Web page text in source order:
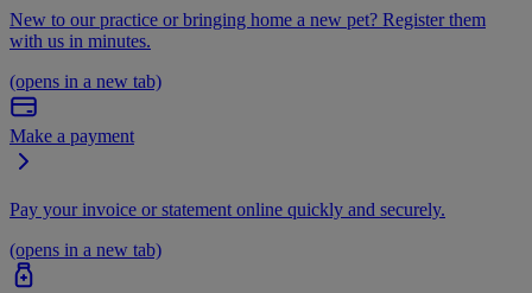
New to our practice or bringing home a new pet? Register them
with us in minutes.
(opens in a new tab)
Make a payment
Pay your invoice or statement online quickly and securely.
(opens in a new tab)